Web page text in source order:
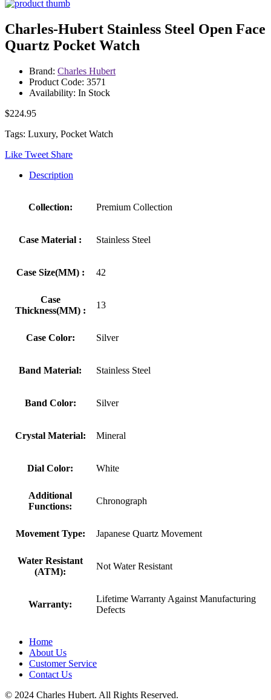
Charles-Hubert Stainless Steel Open Face
Quartz Pocket Watch
Brand: Charles Hubert
Product Code: 3571
Availability: In Stock
$224.95
Tags: Luxury, Pocket Watch
Like Tweet Share
Description
Collection: Premium Collection
Case Material : Stainless Steel
Case Size(MM) : 42
Case
Thickness(MM) :
13
Case Color: Silver
Band Material: Stainless Steel
Band Color: Silver
Crystal Material: Mineral
Dial Color: White
Additional
Functions:
Chronograph
Movement Type: Japanese Quartz Movement
Water Resistant
(ATM):
Not Water Resistant
Warranty:
Lifetime Warranty Against Manufacturing
Defects
Home
About Us
Customer Service
Contact Us
© 2024 Charles Hubert. All Rights Reserved.